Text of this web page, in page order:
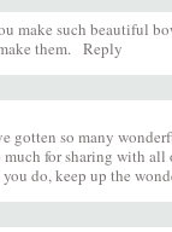
make such beautiful
them. Reply
gotten so many
for sharing with all
do, keep up the